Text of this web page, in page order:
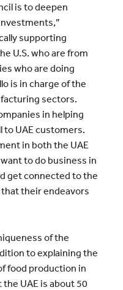
is to deepen
supporting
U.S. who are from
who are doing
is in charge of the
sectors.
in helping
to UAE customers.
in both the UAE
to do business in
get connected to the
their endeavors
of the
to explaining the
food production in
UAE is about 50